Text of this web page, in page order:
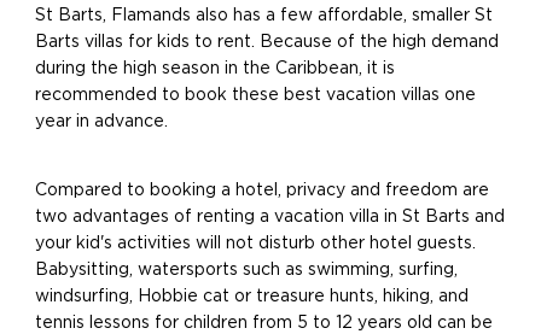
St Barts, Flamands also has a few affordable, smaller St
Barts villas for kids to rent. Because of the high demand
during the high season in the Caribbean, it is
recommended to book these best vacation villas one
year in advance.
Compared to booking a hotel, privacy and freedom are
two advantages of renting a vacation villa in St Barts and
your kid's activities will not disturb other hotel guests.
Babysitting, watersports such as swimming, surfing,
windsurfing, Hobbie cat or treasure hunts, hiking, and
tennis lessons for children from 5 to 12 years old can be